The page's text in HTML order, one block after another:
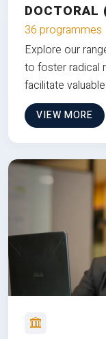
DOCTORAL
36 programmes
Explore our
to foster radical
facilitate
VIEW MORE